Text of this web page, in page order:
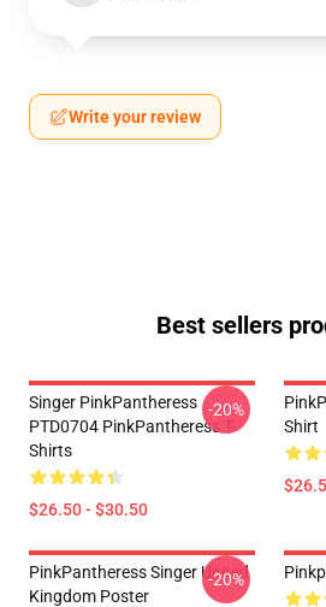
Write your review
Best sellers
Singer PinkPantheress
PTD0704 PinkPantheress T-
Shirts
$26.50 - $30.50
-20%
Shirt
PinkPantheress Singer United
Kingdom Poster
-20%